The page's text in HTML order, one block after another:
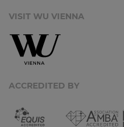
VISIT WU VIENNA
ACCREDITED BY